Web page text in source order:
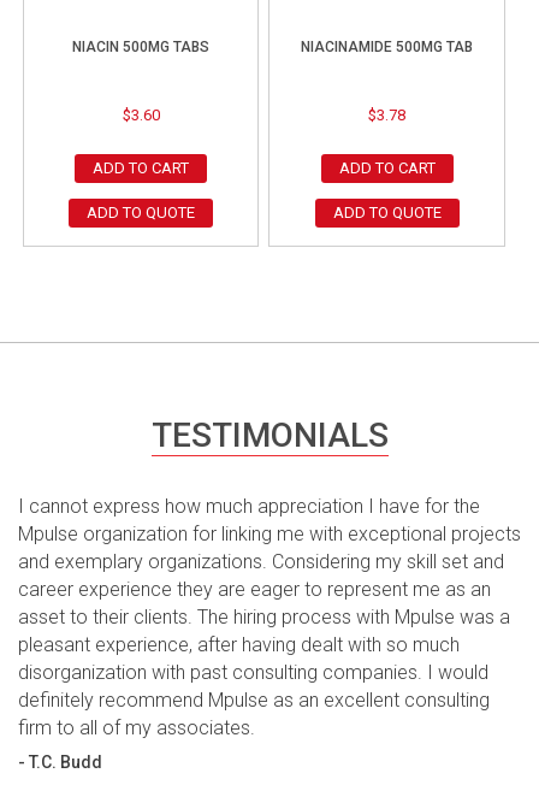
NIACIN 500MG TABS
$3.60
ADD TO CART
ADD TO QUOTE
NIACINAMIDE 500MG TAB
$3.78
ADD TO CART
ADD TO QUOTE
TESTIMONIALS
I cannot express how much appreciation I have for the
Mpulse organization for linking me with exceptional projects
and exemplary organizations. Considering my skill set and
career experience they are eager to represent me as an
asset to their clients. The hiring process with Mpulse was a
pleasant experience, after having dealt with so much
disorganization with past consulting companies. I would
definitely recommend Mpulse as an excellent consulting
firm to all of my associates.
- T.C. Budd